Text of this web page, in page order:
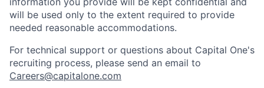
will be used only to the extent required to provide
needed reasonable accommodations.
For technical support or questions about Capital One's
recruiting process, please send an email to
Careers@capitalone.com